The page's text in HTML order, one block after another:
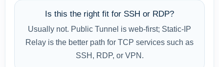
Is this the right fit for SSH or RDP?
Usually not. Public Tunnel is web-first; Static-IP
Relay is the better path for TCP services such as
SSH, RDP, or VPN.